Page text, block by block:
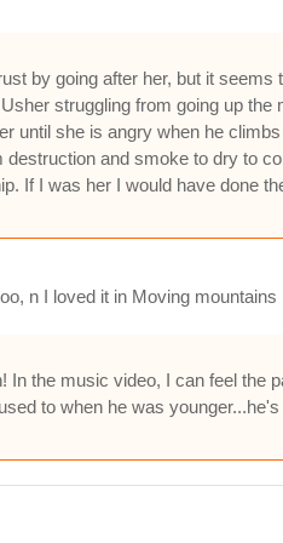
by going after her, but it
struggling from going up
she is angry when he
and smoke to dry to
If I was her I would have done
n I loved it in Moving mountains
the music video, I can feel the
to when he was